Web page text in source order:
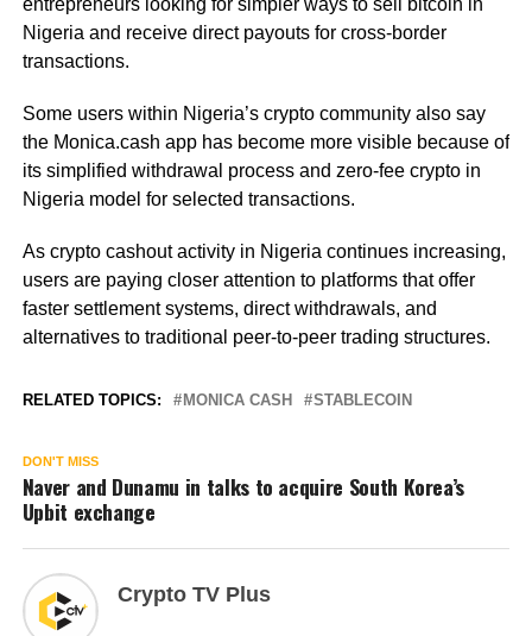
entrepreneurs looking for simpler ways to sell bitcoin in
Nigeria and receive direct payouts for cross-border
transactions.
Some users within Nigeria’s crypto community also say
the Monica.cash app has become more visible because of
its simplified withdrawal process and zero-fee crypto in
Nigeria model for selected transactions.
As crypto cashout activity in Nigeria continues increasing,
users are paying closer attention to platforms that offer
faster settlement systems, direct withdrawals, and
alternatives to traditional peer-to-peer trading structures.
RELATED TOPICS: MONICA CASH STABLECOIN
DON'T MISS
Naver and Dunamu in talks to acquire South Korea’s
Upbit exchange
Crypto TV Plus